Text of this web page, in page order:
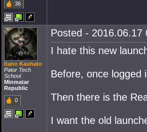
36
Itano Kauhato
Pator Tech
School
Minmatar
Republic
0
Posted - 2016.06.17
I hate this new
Before, once logged
Then there is the
I want the old